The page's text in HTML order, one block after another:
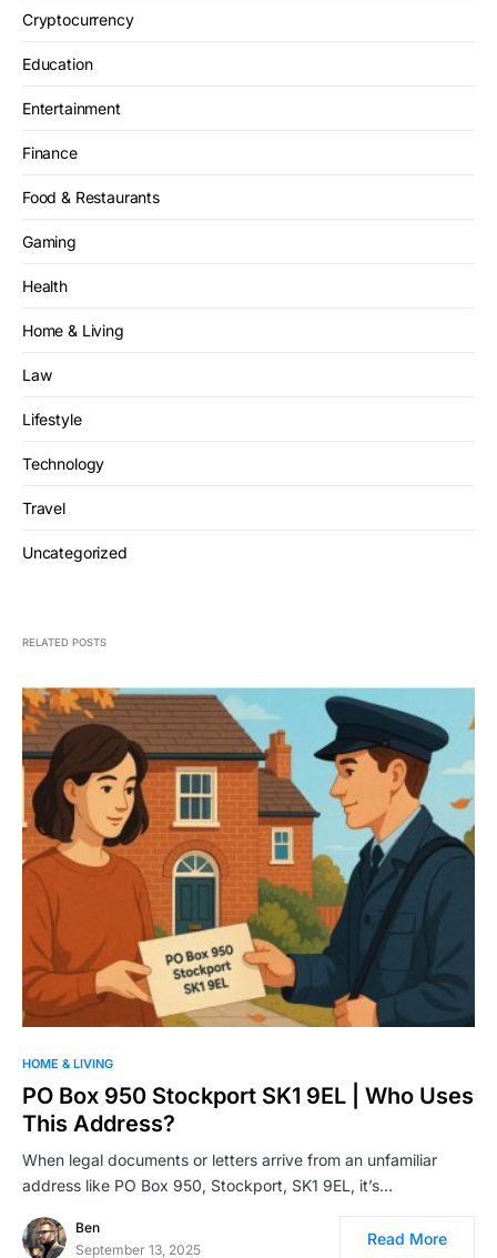
Cryptocurrency
Education
Entertainment
Finance
Food & Restaurants
Gaming
Health
Home & Living
Law
Lifestyle
Technology
Travel
Uncategorized
RELATED POSTS
HOME & LIVING
PO Box 950 Stockport SK1 9EL | Who Uses
This Address?
When legal documents or letters arrive from an unfamiliar
address like PO Box 950, Stockport, SK1 9EL, it’s…
Ben
September 13, 2025
Read More